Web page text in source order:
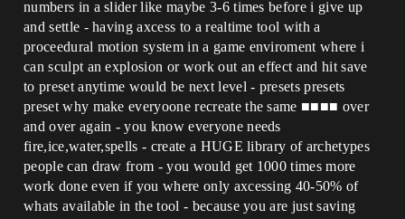
numbers in a slider like maybe 3-6 times before i give up
and settle - having axcess to a realtime tool with a
proceedural motion system in a game enviroment where i
can sculpt an explosion or work out an effect and hit save
to preset anytime would be next level - presets presets
preset why make everyoone recreate the same ■■■■ over
and over again - you know everyone needs
fire,ice,water,spells - create a HUGE library of archetypes
people can draw from - you would get 1000 times more
work done even if you where only axcessing 40-50% of
whats available in the tool - because you are just saving